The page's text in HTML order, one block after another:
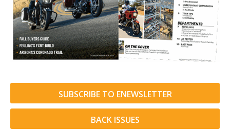
SUBSCRIBE TO ENEWSLETTER
BACK ISSUES